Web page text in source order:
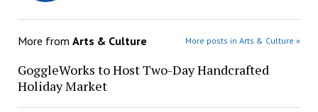
More from Arts & Culture More posts in Arts & Culture »
GoggleWorks to Host Two-Day Handcrafted
Holiday Market